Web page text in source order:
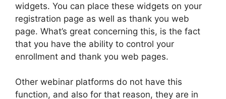
widgets. You can place these widgets on your
registration page as well as thank you web
page. What’s great concerning this, is the fact
that you have the ability to control your
enrollment and thank you web pages.
Other webinar platforms do not have this
function, and also for that reason, they are in